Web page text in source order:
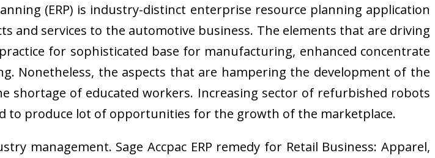
(ERP) is industry-distinct enterprise resource planning application
services to the automotive business. The elements that are driving
for sophisticated base for manufacturing, enhanced concentrate
Nonetheless, the aspects that are hampering the development of the
shortage of educated workers. Increasing sector of refurbished robots
to produce lot of opportunities for the growth of the marketplace.
management. Sage Accpac ERP remedy for Retail Business: Apparel,